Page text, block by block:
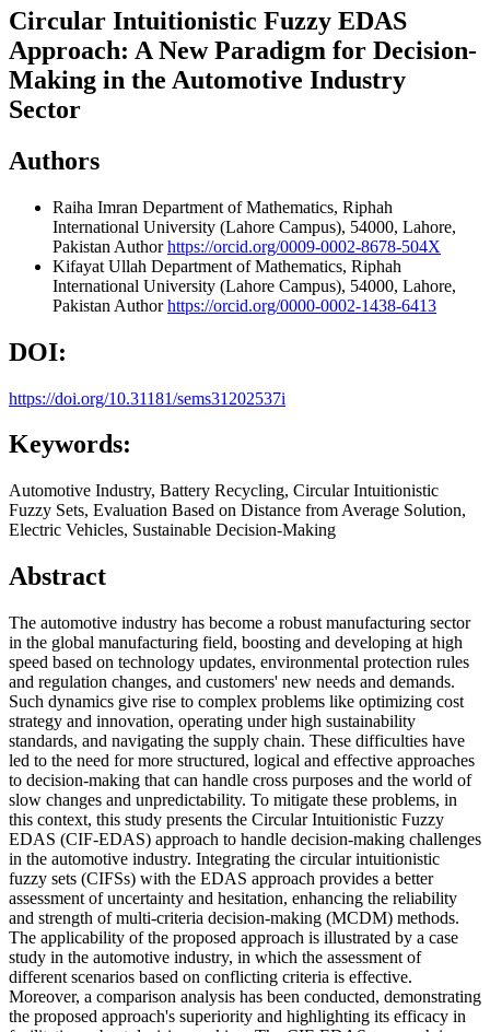
Circular Intuitionistic Fuzzy EDAS
Approach: A New Paradigm for Decision-
Making in the Automotive Industry
Sector
Authors
Raiha Imran Department of Mathematics, Riphah
International University (Lahore Campus), 54000, Lahore,
Pakistan Authorhttps://orcid.org/0009-0002-8678-504X
Kifayat Ullah Department of Mathematics, Riphah
International University (Lahore Campus), 54000, Lahore,
Pakistan Authorhttps://orcid.org/0000-0002-1438-6413
DOI:
https://doi.org/10.31181/sems31202537i
Keywords:
Automotive Industry, Battery Recycling, Circular Intuitionistic
Fuzzy Sets, Evaluation Based on Distance from Average Solution,
Electric Vehicles, Sustainable Decision-Making
Abstract
The automotive industry has become a robust manufacturing sector
in the global manufacturing field, boosting and developing at high
speed based on technology updates, environmental protection rules
and regulation changes, and customers' new needs and demands.
Such dynamics give rise to complex problems like optimizing cost
strategy and innovation, operating under high sustainability
standards, and navigating the supply chain. These difficulties have
led to the need for more structured, logical and effective approaches
to decision-making that can handle cross purposes and the world of
slow changes and unpredictability. To mitigate these problems, in
this context, this study presents the Circular Intuitionistic Fuzzy
EDAS (CIF-EDAS) approach to handle decision-making challenges
in the automotive industry. Integrating the circular intuitionistic
fuzzy sets (CIFSs) with the EDAS approach provides a better
assessment of uncertainty and hesitation, enhancing the reliability
and strength of multi-criteria decision-making (MCDM) methods.
The applicability of the proposed approach is illustrated by a case
study in the automotive industry, in which the assessment of
different scenarios based on conflicting criteria is effective.
Moreover, a comparison analysis has been conducted, demonstrating
the proposed approach's superiority and highlighting its efficacy in